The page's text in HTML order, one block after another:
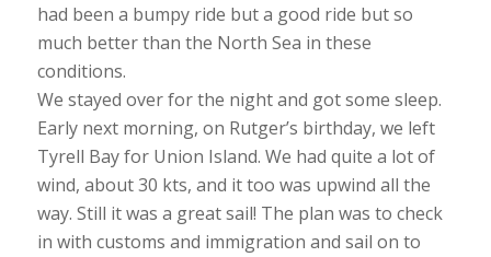
had been a bumpy ride but a good ride but so
much better than the North Sea in these
conditions.
We stayed over for the night and got some sleep.
Early next morning, on Rutger’s birthday, we left
Tyrell Bay for Union Island. We had quite a lot of
wind, about 30 kts, and it too was upwind all the
way. Still it was a great sail! The plan was to check
in with customs and immigration and sail on to